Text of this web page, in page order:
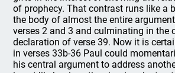
of prophecy. That contrast runs like a
the body of almost the entire
verses 2 and 3 and culminating in the
declaration of verse 39. Now it is
in verses 33b-36 Paul could
his central argument to address